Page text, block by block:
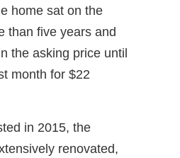
home sat on the
than five years and
the asking price until
month for $22
in 2015, the
renovated,